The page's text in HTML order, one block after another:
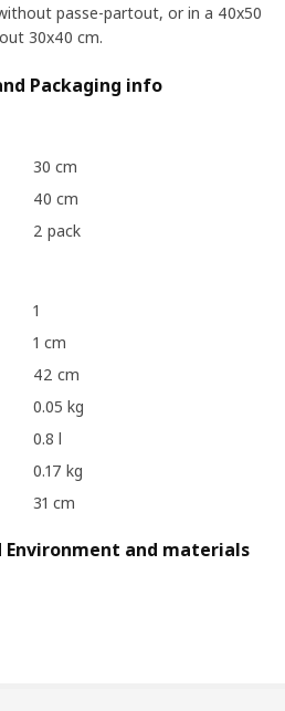
passe-partout, or in a 40x50
30x40 cm.
Packaging info
30 cm
40 cm
2 pack
1
1 cm
42 cm
0.05 kg
0.8 l
0.17 kg
31 cm
Environment and materials